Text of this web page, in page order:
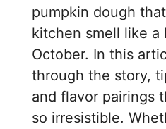
pumpkin dough
kitchen smell like a
October. In this
through the story,
and flavor pairings
so irresistible.